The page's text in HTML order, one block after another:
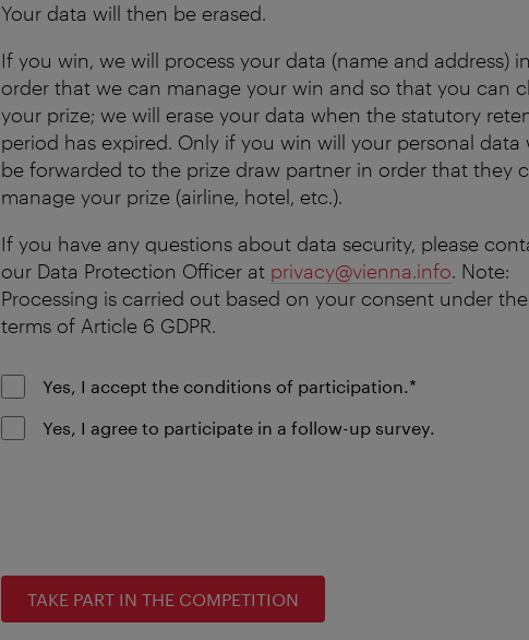
Your data will then be erased.
If you win, we will process your data (name and address)
order that we can manage your win and so that you can
your prize; we will erase your data when the statutory
period has expired. Only if you win will your personal data
be forwarded to the prize draw partner in order that they
manage your prize (airline, hotel, etc.).
If you have any questions about data security, please
our Data Protection Officer at privacy@vienna.info. Note:
Processing is carried out based on your consent under the
terms of Article 6 GDPR.
Yes, I accept the conditions of participation.*
Yes, I agree to participate in a follow-up survey.
TAKE PART IN THE COMPETITION